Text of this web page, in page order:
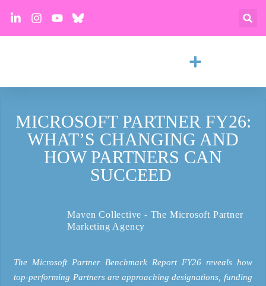
MICROSOFT PARTNER FY26:
WHAT’S CHANGING AND
HOW PARTNERS CAN
SUCCEED
Maven Collective - The Microsoft Partner
Marketing Agency
The Microsoft Partner Benchmark Report FY26 reveals how
top-performing Partners are approaching designations, funding